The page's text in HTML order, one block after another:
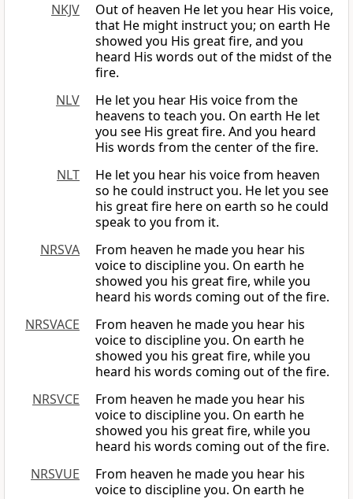
NKJV
Out of heaven He let you hear His voice,
that He might instruct you; on earth He
showed you His great fire, and you
heard His words out of the midst of the
fire.
NLV
He let you hear His voice from the
heavens to teach you. On earth He let
you see His great fire. And you heard
His words from the center of the fire.
NLT
He let you hear his voice from heaven
so he could instruct you. He let you see
his great fire here on earth so he could
speak to you from it.
NRSVA
From heaven he made you hear his
voice to discipline you. On earth he
showed you his great fire, while you
heard his words coming out of the fire.
NRSVACE
From heaven he made you hear his
voice to discipline you. On earth he
showed you his great fire, while you
heard his words coming out of the fire.
NRSVCE
From heaven he made you hear his
voice to discipline you. On earth he
showed you his great fire, while you
heard his words coming out of the fire.
NRSVUE
From heaven he made you hear his
voice to discipline you. On earth he